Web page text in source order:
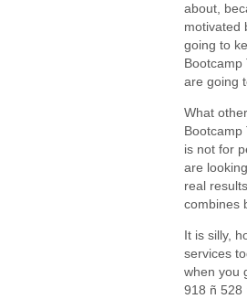
about,
motivated
going to
Bootcamp
are going
What
Bootcamp
is not for
are
real
combines
It is silly,
services
when you
918 ñ 528